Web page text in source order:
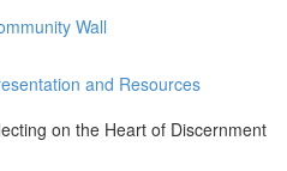
Wall
and Resources
on the Heart of Discernment